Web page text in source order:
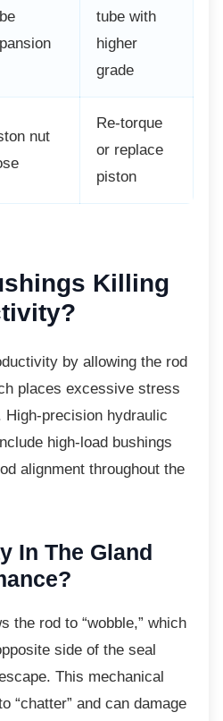
tube with
higher
grade
nut
Re-torque
or replace
piston
Killing
by allowing the rod
places excessive stress
precision hydraulic
high-load bushings
alignment throughout the
In The Gland
the rod to “wobble,” which
side of the seal
This mechanical
“chatter” and can damage